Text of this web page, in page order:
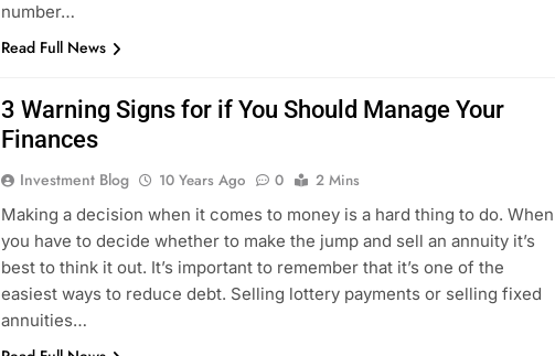
number…
Read Full News
3 Warning Signs for if You Should Manage Your
Finances
Investment Blog 10 Years Ago 0
2 Mins
Making a decision when it comes to money is a hard thing to do. When
you have to decide whether to make the jump and sell an annuity it’s
best to think it out. It’s important to remember that it’s one of the
easiest ways to reduce debt. Selling lottery payments or selling fixed
annuities…